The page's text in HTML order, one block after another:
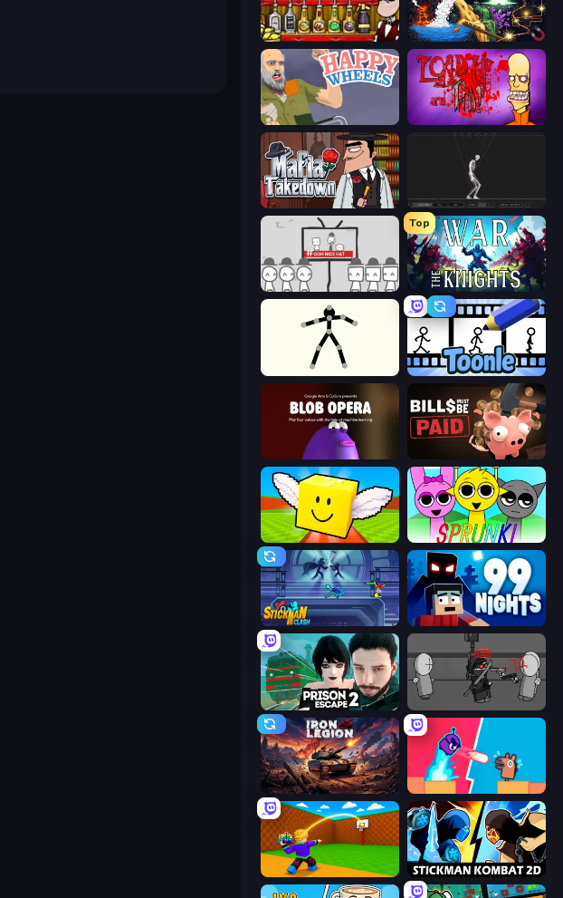
Bartender The Right Mix Sandbox: Particle World
Happy Wheels Load Up and Kill
Mafia Takedown Skeleton Simulator
We Become What We Behold
Top
War the Knights
Stick Animator Toonle
Blob Opera Bills Must Be Paid
Lucky Brainrot Blocks Online Sprunki
Stickman Clash 99 Nights (Bloxd.io)
Prison Escape 2 Madness Project Nexus
Iron Legion Boom Slingers ReBoom
Throw a Lucky Block Stickman Kombat 2D